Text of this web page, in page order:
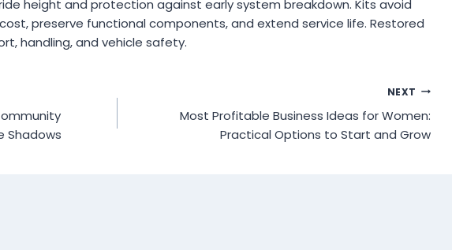
height and protection against early system breakdown. Kits avoid
preserve functional components, and extend service life. Restored
handling, and vehicle safety.
Shadows
NEXT
Most Profitable Business Ideas for Women:
Practical Options to Start and Grow